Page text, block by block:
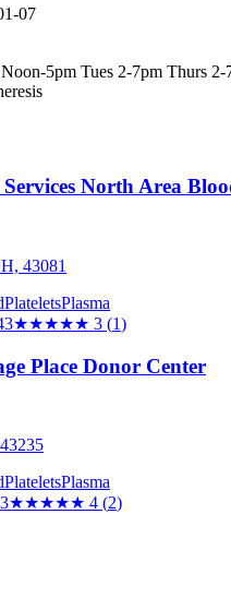
07
5pm Tues 2-7pm Thurs
North Area
43081
PlateletsPlasma
★★★★★ 3 (1)
Place Donor Center
PlateletsPlasma
★★★★★ 4 (2)